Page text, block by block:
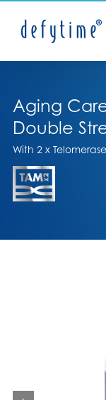
Aging
Double
With 2 x